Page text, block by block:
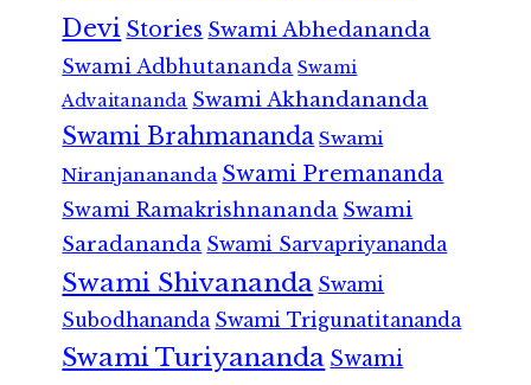
Devi Stories Swami Abhedananda
Swami Adbhutananda Swami
Advaitananda Swami Akhandananda
Swami Brahmananda Swami
Niranjanananda Swami Premananda
Swami Ramakrishnananda Swami
Saradananda Swami Sarvapriyananda
Swami Shivananda Swami
Subodhananda Swami Trigunatitananda
Swami Turiyananda Swami